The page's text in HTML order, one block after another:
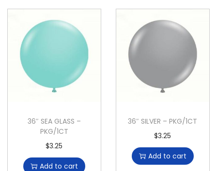
36″ SEA GLASS –
PKG/1CT
$3.25
Add to cart
36″ SILVER – PKG/1CT
$3.25
Add to cart